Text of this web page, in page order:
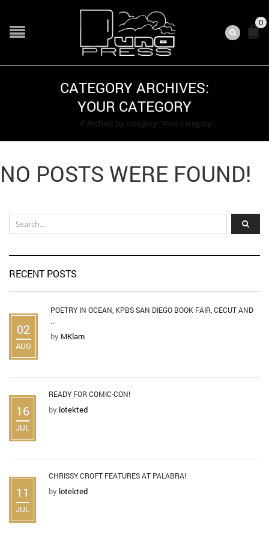
0
CATEGORY ARCHIVES:
YOUR CATEGORY
/ Archive by category "Your category"
NO POSTS WERE FOUND!
RECENT POSTS
02
AUG
POETRY IN OCEAN, KPBS SAN DIEGO BOOK FAIR, CECUT AND
...
by MKlam
16
JUL
READY FOR COMIC-CON!
by lotekted
11
JUL
CHRISSY CROFT FEATURES AT PALABRA!
by lotekted